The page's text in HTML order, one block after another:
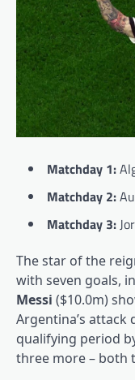
Matchday 1:
Matchday 2:
Matchday 3:
The star of the
with seven goals,
Messi ($10.0m)
Argentina’s attack
qualifying period
three more – both